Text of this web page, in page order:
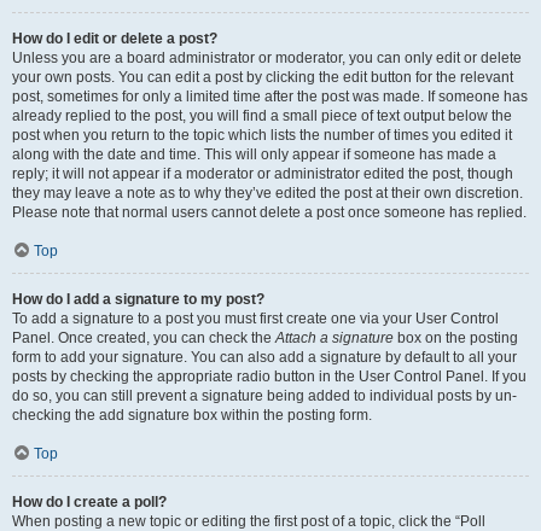
How do I edit or delete a post?
Unless you are a board administrator or moderator, you can only edit or delete
your own posts. You can edit a post by clicking the edit button for the relevant
post, sometimes for only a limited time after the post was made. If someone has
already replied to the post, you will find a small piece of text output below the
post when you return to the topic which lists the number of times you edited it
along with the date and time. This will only appear if someone has made a
reply; it will not appear if a moderator or administrator edited the post, though
they may leave a note as to why they’ve edited the post at their own discretion.
Please note that normal users cannot delete a post once someone has replied.
Top
How do I add a signature to my post?
To add a signature to a post you must first create one via your User Control
Panel. Once created, you can check theAttach a signature box on the posting
form to add your signature. You can also add a signature by default to all your
posts by checking the appropriate radio button in the User Control Panel. If you
do so, you can still prevent a signature being added to individual posts by un-
checking the add signature box within the posting form.
Top
How do I create a poll?
When posting a new topic or editing the first post of a topic, click the “Poll